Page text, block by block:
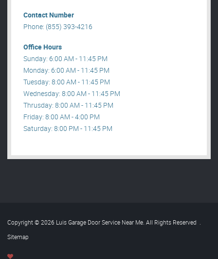
Contact Number
Phone: (855) 393-4216
Office Hours
Sunday: 6:00 AM - 11:45 PM
Monday: 6:00 AM - 11:45 PM
Tuesday: 8:00 AM - 11:45 PM
Wednesday: 8:00 AM - 11:45 PM
Thrusday: 8:00 AM - 11:45 PM
Friday: 8:00 AM - 4:00 PM
Saturday: 8:00 PM - 11:45 PM
Copyright © 2026 Luis Garage Door Service Near Me. All Rights Reserved .
Sitemap